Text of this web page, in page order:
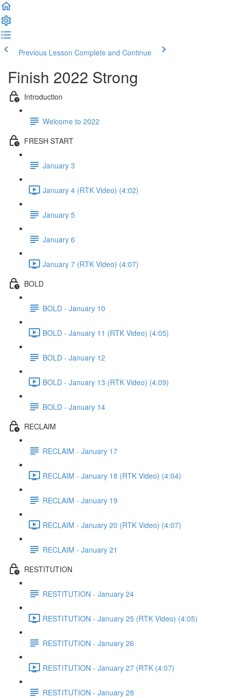
Previous Lesson Complete and Continue
Finish 2022 Strong
Introduction
Welcome to 2022
FRESH START
January 3
January 4 (RTK Video) (4:02)
January 5
January 6
January 7 (RTK Video) (4:07)
BOLD
BOLD - January 10
BOLD - January 11 (RTK Video) (4:05)
BOLD - January 12
BOLD - January 13 (RTK Video) (4:09)
BOLD - January 14
RECLAIM
RECLAIM - January 17
RECLAIM - January 18 (RTK Video) (4:04)
RECLAIM - January 19
RECLAIM - January 20 (RTK Video) (4:07)
RECLAIM - January 21
RESTITUTION
RESTITUTION - January 24
RESTITUTION - January 25 (RTK Video) (4:05)
RESTITUTION - January 26
RESTITUTION - January 27 (RTK (4:07)
RESTITUTION - January 28